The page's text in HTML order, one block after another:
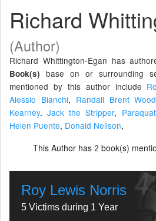
Richard
(Author)
Richard Whittington-Egan has
Book(s) base on or surrounding
mentioned by this author include
Alessio Bianchi, Randall Brent
Kearney. Jack the Stripper,
Helen Puente, Donald Neilson,
This Author has 2 book(s)
Roy Lewis Norris
5 Victims during 1 Year